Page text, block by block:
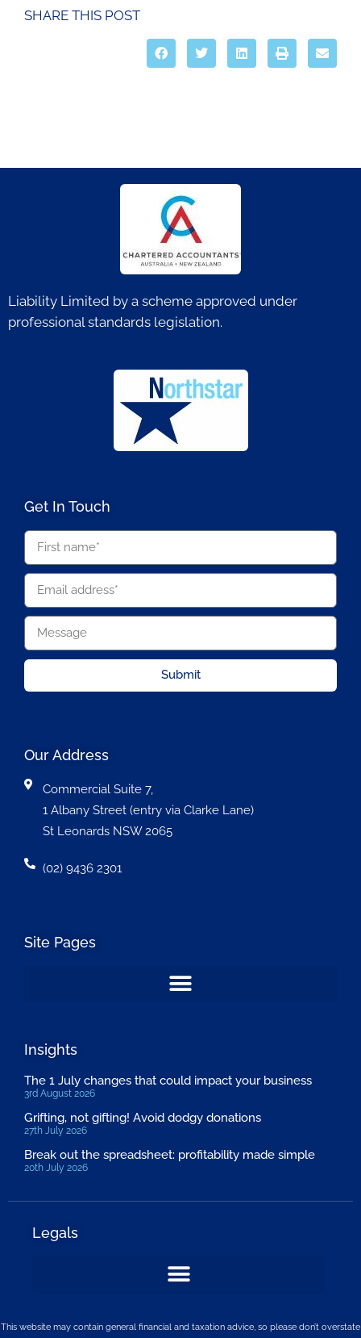
SHARE THIS POST
Liability Limited by a scheme approved under
professional standards legislation.
Get In Touch
Submit
Our Address
Commercial Suite 7,
1 Albany Street (entry via Clarke Lane)
St Leonards NSW 2065
(02) 9436 2301
Site Pages
Insights
The 1 July changes that could impact your business
3rd August 2026
Grifting, not gifting! Avoid dodgy donations
27th July 2026
Break out the spreadsheet: profitability made simple
20th July 2026
Legals
This website may contain general financial and taxation advice, so please don’t overstate